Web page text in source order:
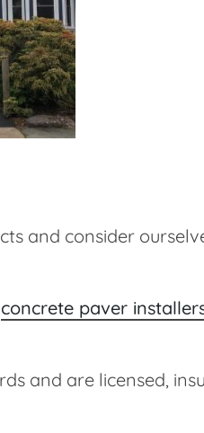
and consider
concrete paver
and are licensed,